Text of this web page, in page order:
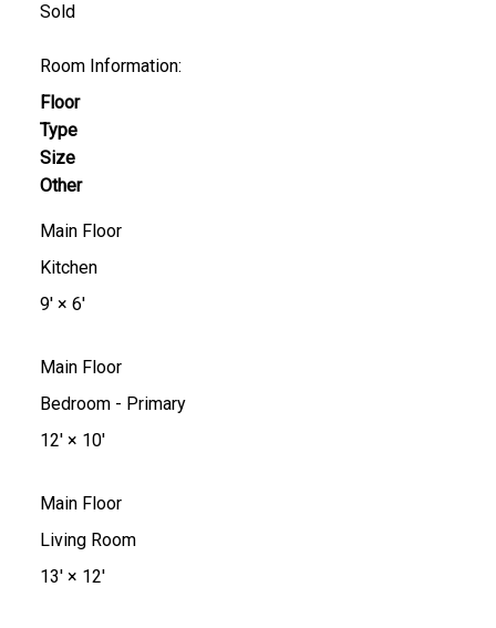
Sold
Room Information:
Floor
Type
Size
Other
Main Floor
Kitchen
9'× 6'
Main Floor
Bedroom - Primary
12'× 10'
Main Floor
Living Room
13'× 12'